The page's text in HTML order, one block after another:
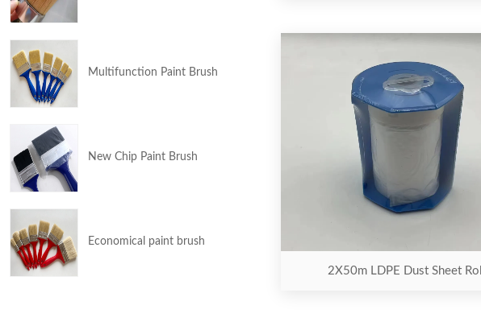
2X50m LDPE Dust Sheet Roll
Multifunction Paint Brush
New Chip Paint Brush
Economical paint brush